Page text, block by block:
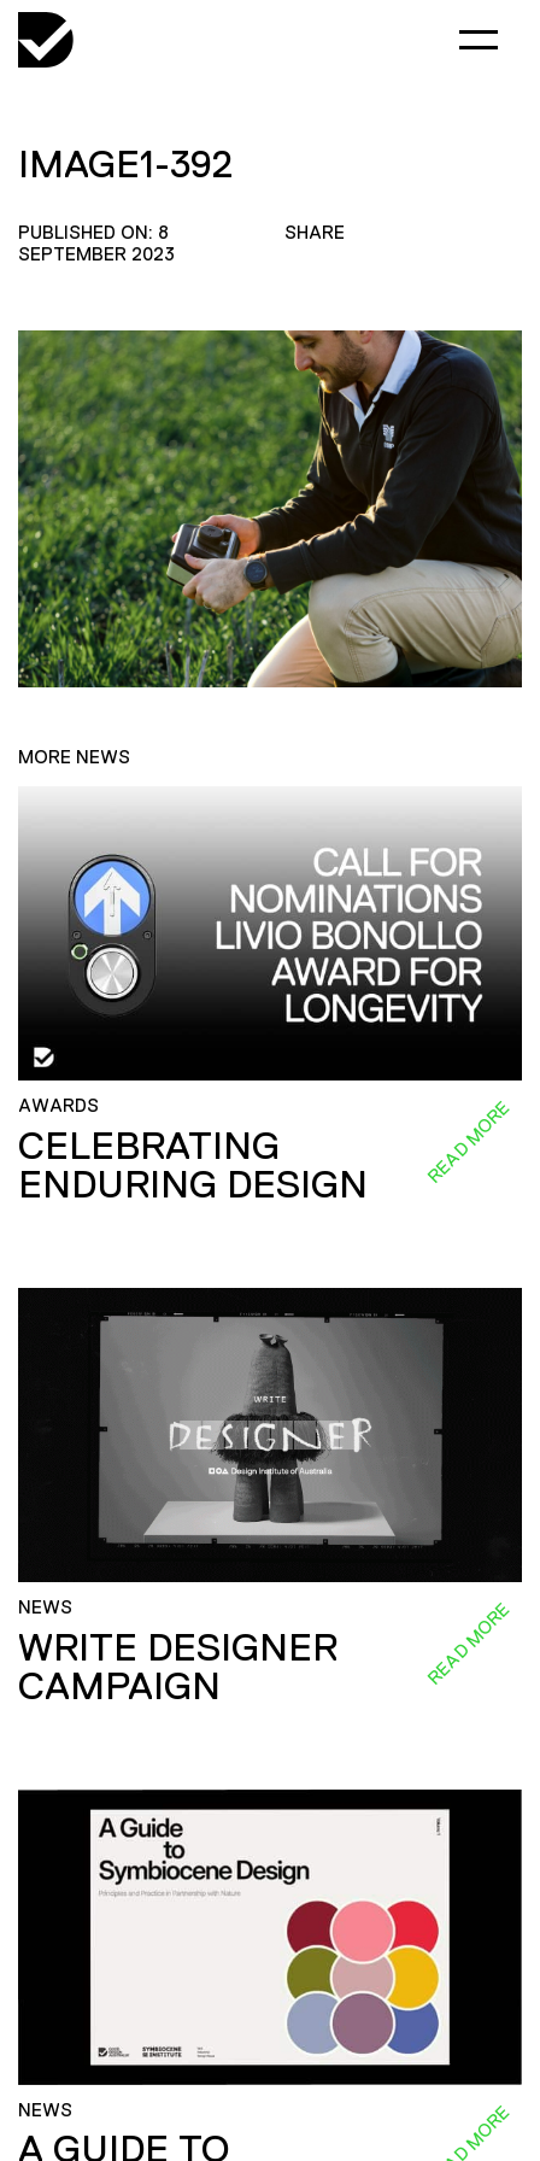
IMAGE1-392
PUBLISHED ON: 8
SEPTEMBER 2023
SHARE
MORE NEWS
AWARDS
CELEBRATING
ENDURING DESIGN
READ MORE
NEWS
WRITE DESIGNER
CAMPAIGN
READ MORE
NEWS
A GUIDE TO